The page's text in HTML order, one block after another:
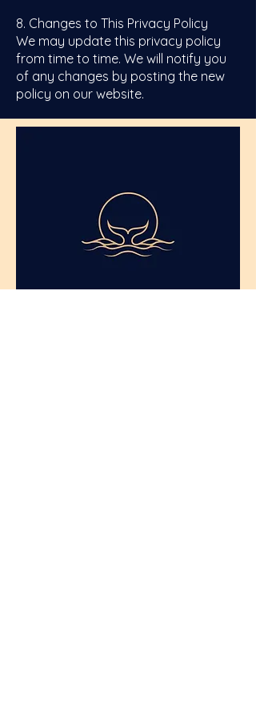
8. Changes to This Privacy Policy
We may update this privacy policy
from time to time. We will notify you
of any changes by posting the new
policy on our website.